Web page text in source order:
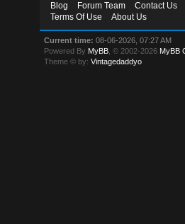
Blog Forum Team Contact Us
Terms Of Use
About Us
Current time: 08-06-2026, 07:27 AM
Powered By MyBB , © 2002-2026 MyBB
Theme © by:Vintagedaddyo